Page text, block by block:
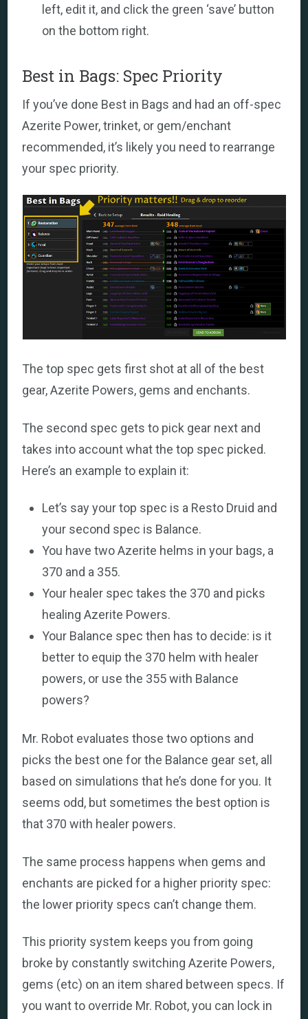
left, edit it, and click the green ‘save’ button
on the bottom right.
Best in Bags: Spec Priority
If you’ve done Best in Bags and had an off-spec
Azerite Power, trinket, or gem/enchant
recommended, it’s likely you need to rearrange
your spec priority.
The top spec gets first shot at all of the best
gear, Azerite Powers, gems and enchants.
The second spec gets to pick gear next and
takes into account what the top spec picked.
Here’s an example to explain it:
Let’s say your top spec is a Resto Druid and
your second spec is Balance.
You have two Azerite helms in your bags, a
370 and a 355.
Your healer spec takes the 370 and picks
healing Azerite Powers.
Your Balance spec then has to decide: is it
better to equip the 370 helm with healer
powers, or use the 355 with Balance
powers?
Mr. Robot evaluates those two options and
picks the best one for the Balance gear set, all
based on simulations that he’s done for you. It
seems odd, but sometimes the best option is
that 370 with healer powers.
The same process happens when gems and
enchants are picked for a higher priority spec:
the lower priority specs can’t change them.
This priority system keeps you from going
broke by constantly switching Azerite Powers,
gems (etc) on an item shared between specs. If
you want to override Mr. Robot, you can lock in